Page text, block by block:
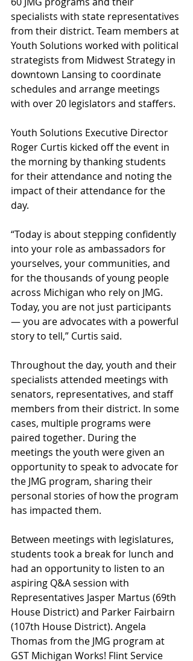
specialists with state representatives
from their district. Team members at
Youth Solutions worked with political
strategists from Midwest Strategy in
downtown Lansing to coordinate
schedules and arrange meetings
with over 20 legislators and staffers.
Youth Solutions Executive Director
Roger Curtis kicked off the event in
the morning by thanking students
for their attendance and noting the
impact of their attendance for the
day.
“Today is about stepping confidently
into your role as ambassadors for
yourselves, your communities, and
for the thousands of young people
across Michigan who rely on JMG.
Today, you are not just participants
— you are advocates with a powerful
story to tell,” Curtis said.
Throughout the day, youth and their
specialists attended meetings with
senators, representatives, and staff
members from their district. In some
cases, multiple programs were
paired together. During the
meetings the youth were given an
opportunity to speak to advocate for
the JMG program, sharing their
personal stories of how the program
has impacted them.
Between meetings with legislatures,
students took a break for lunch and
had an opportunity to listen to an
aspiring Q&A session with
Representatives Jasper Martus (69th
House District) and Parker Fairbairn
(107th House District). Angela
Thomas from the JMG program at
GST Michigan Works! Flint Service